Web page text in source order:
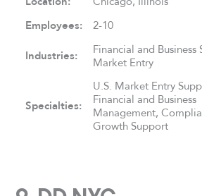
Employees: 2-10
Industries:
Financial and
Market Entry
Specialties:
U.S. Market Entry
Financial and Business
Management,
Growth Support